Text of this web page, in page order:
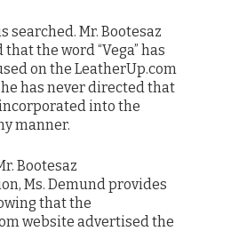
searched. Mr. Bootesaz
the word “Vega” has
on the LeatherUp.com
has never directed that
into the
manner.
Bootesaz
Ms. Demund provides
that the
website advertised the